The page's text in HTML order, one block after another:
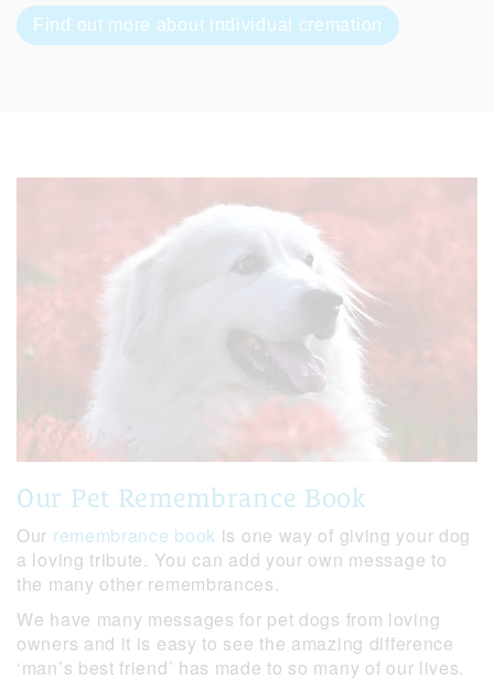
Find out more about individual cremation
Our Pet Remembrance Book
Our remembrance book is one way of giving your dog
a loving tribute. You can add your own message to
the many other remembrances.
We have many messages for pet dogs from loving
owners and it is easy to see the amazing difference
‘man’s best friend’ has made to so many of our lives.